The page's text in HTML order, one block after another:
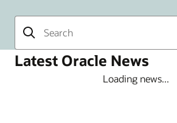
Latest Oracle News
Loading news...